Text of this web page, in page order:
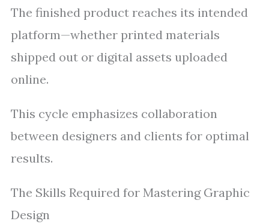
The finished product reaches its intended
platform—whether printed materials
shipped out or digital assets uploaded
online.
This cycle emphasizes collaboration
between designers and clients for optimal
results.
The Skills Required for Mastering Graphic
Design